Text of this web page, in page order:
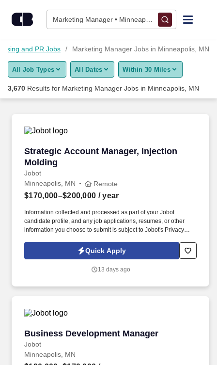
Marketing Manager • Minneapolis, MN
Find Jobs
Upload Resume
Career Advice
Employers / Post Job
and PR Jobs Marketing Manager Jobs in Minneapolis, MN
All Job Types All Dates Within 30 Miles
3,670 Results for Marketing Manager Jobs in Minneapolis, MN
Strategic Account Manager, Injection
Molding
Jobot
Strategic Account Manager, Injection Molding
Minneapolis, MN Remote
$170,000–$200,000 / year
Information collected and processed as part of your Jobot
candidate profile, and any job applications, resumes, or other
information you choose to submit is subject to Jobot's Privacy
Jobot Notice Regarding Automated Employment Decision Tools
which are available at jobot.com/legal. The successful candidate
implementing strategic sales plans, and driving growth in our
Quick Apply
13 days ago
Business Development Manager
Jobot
Business Development Manager
Minneapolis, MN